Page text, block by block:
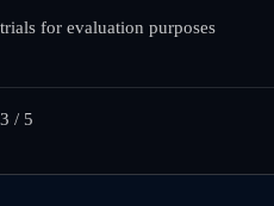
for evaluation purposes
/ 5